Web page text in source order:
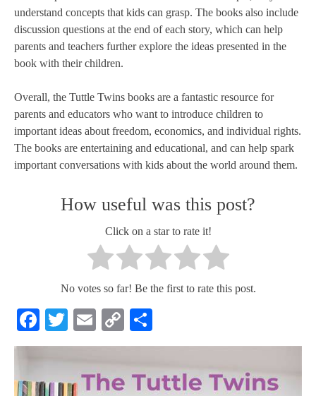
understand concepts that kids can grasp. The books also include
discussion questions at the end of each story, which can help
parents and teachers further explore the ideas presented in the
book with their children.
Overall, the Tuttle Twins books are a fantastic resource for
parents and educators who want to introduce children to
important ideas about freedom, economics, and individual rights.
The books are entertaining and educational, and can help spark
important conversations with kids about the world around them.
How useful was this post?
Click on a star to rate it!
No votes so far! Be the first to rate this post.
Facebook
Twitter
Email
Copy
Link